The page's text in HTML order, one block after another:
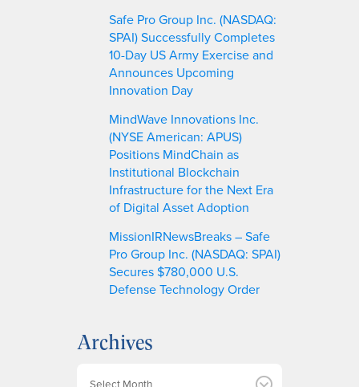
Safe Pro Group Inc. (NASDAQ:
SPAI) Successfully Completes
10-Day US Army Exercise and
Announces Upcoming
Innovation Day
MindWave Innovations Inc.
(NYSE American: APUS)
Positions MindChain as
Institutional Blockchain
Infrastructure for the Next Era
of Digital Asset Adoption
MissionIRNewsBreaks – Safe
Pro Group Inc. (NASDAQ: SPAI)
Secures $780,000 U.S.
Defense Technology Order
Archives